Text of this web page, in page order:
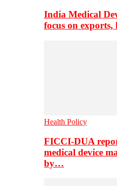
India Medical
focus on
Health Policy
FICCI-DUA
medical device
by…